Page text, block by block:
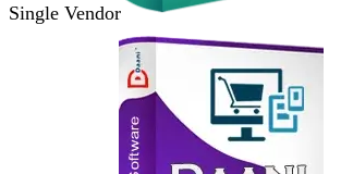
Single Vendor